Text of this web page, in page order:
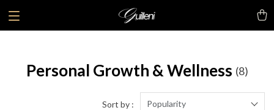
Personal Growth & Wellness (8)
Sort by : Popularity